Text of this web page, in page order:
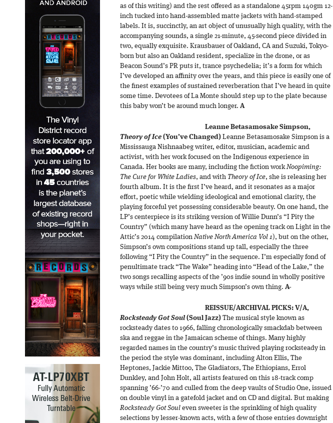
as of this writing) and the rest offered as a standalone 45rpm 140gm 12-
inch tucked into hand-assembled matte jackets with hand-stamped
labels. It is, succinctly, an art object of unusually high quality, with the
accompanying sounds, a single 21-minute, 45-second piece divided in
two, equally exquisite. Krausbauer of Oakland, CA and Suzuki, Tokyo-
born but also an Oakland resident, specialize in the drone, or as
Beacon Sound’s PR puts it, trance psychedelia; it’s a form for which
I’ve developed an affinity over the years, and this piece is easily one of
the finest examples of sustained reverberation that I’ve heard in quite
some time. Devotees of La Monte should step up to the plate because
this baby won’t be around much longer. A
Leanne Betasamosake Simpson,
Theory of Ice (You’ve Changed) Leanne Betasamosake Simpson is a
Mississauga Nishnaabeg writer, editor, musician, academic and
activist, with her work focused on the Indigenous experience in
Canada. Her books are many, including the fiction workNoopiming:
The Cure for White Ladies, and with Theory of Ice, she is releasing her
fourth album. It is the first I’ve heard, and it resonates as a major
effort, poetic while wielding ideological and emotional clarity, the
playing forceful yet possessing considerable beauty. On one hand, the
LP’s centerpiece is its striking version of Willie Dunn’s “I Pity the
Country” (which many have heard as the opening track on Light in the
Attic’s 2014 compilationNative North America Vol 1 ), but on the other,
Simpson’s own compositions stand up tall, especially the three
following “I Pity the Country” in the sequence. I’m especially fond of
penultimate track “The Wake” heading into “Head of the Lake,” the
two songs recalling aspects of the ’90s indie sound in wholly positive
ways while still being very much Simpson’s own thing. A-
REISSUE/ARCHIVAL PICKS: V/A,
Rocksteady Got Soul (Soul Jazz) The musical style known as
rocksteady dates to 1966, falling chronologically smackdab between
ska and reggae in the Jamaican scheme of things. Many highly
regarded names in the country’s music thrived playing rocksteady in
the period the style was dominant, including Alton Ellis, The
Heptones, Jackie Mittoo, The Gladiators, The Ethiopians, Errol
Dunkley, and John Holt, all artists featured on this 18-track comp
spanning ’66-’70 and culled from the deep vaults of Studio One, issued
on double vinyl in a gatefold jacket and on CD and digital. But making
Rocksteady Got Soul even sweeter is the sprinkling of high quality
selections by lesser-known acts, with a few of those entries downright